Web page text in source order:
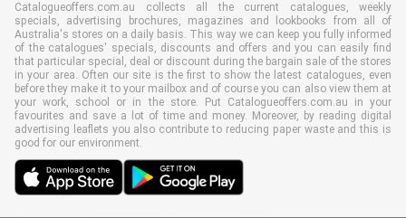
Catalogueoffers.com.au collects all the current catalogues, weekly
specials, advertising brochures, magazines and lookbooks from all of
Australia's stores on a daily basis. This way we can keep you fully informed
of the catalogues' specials, discounts and offers and you can easily find
that particular special, deal or discount during the bargain sale of the stores
in your area. Often our site is the first to show the latest catalogues, even
before they make it to your mailbox and of course you can also view them at
your work, school or in the store. Put Catalogueoffers.com.au in your
favourites and save a lot of time and money. Moreover, by reading digital
advertising leaflets you also contribute to reducing paper waste and this is
good for our environment.